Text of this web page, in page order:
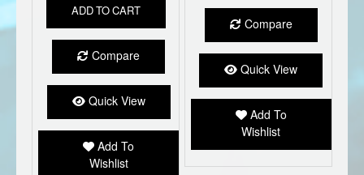
ADD TO CART
Compare
Quick View
Add To
Wishlist
Compare
Quick View
Add To
Wishlist